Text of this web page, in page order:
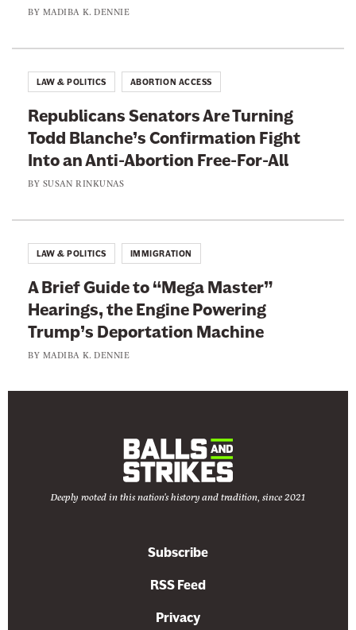
BY MADIBA K. DENNIE
Republicans Senators Are Turning
Todd Blanche’s Confirmation Fight
Into an Anti-Abortion Free-For-All
BY SUSAN RINKUNAS
LAW & POLITICS ABORTION ACCESS
A Brief Guide to “Mega Master”
Hearings, the Engine Powering
Trump’s Deportation Machine
BY MADIBA K. DENNIE
LAW & POLITICS IMMIGRATION
Deeply rooted in this nation's history and tradition, since 2021
Subscribe
RSS Feed
Privacy